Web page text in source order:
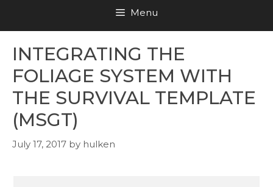
Menu
INTEGRATING THE
FOLIAGE SYSTEM WITH
THE SURVIVAL TEMPLATE
(MSGT)
July 17, 2017 by hulken